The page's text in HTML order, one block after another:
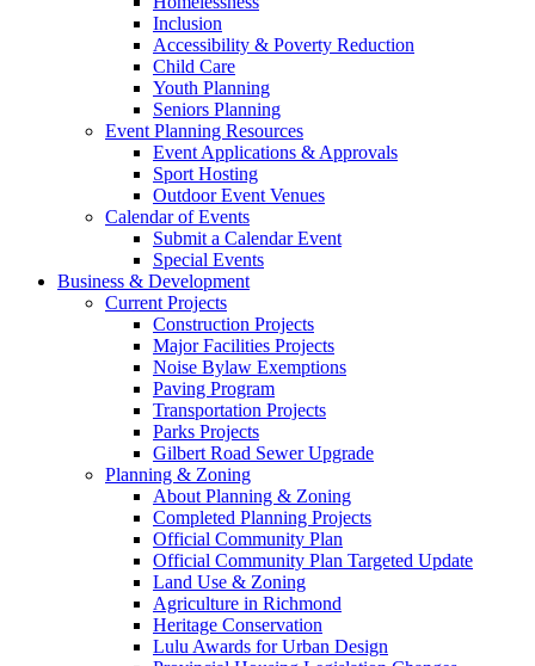
Inclusion
Accessibility & Poverty Reduction
Child Care
Youth Planning
Seniors Planning
Event Planning Resources
Event Applications & Approvals
Sport Hosting
Outdoor Event Venues
Calendar of Events
Submit a Calendar Event
Special Events
Business & Development
Current Projects
Construction Projects
Major Facilities Projects
Noise Bylaw Exemptions
Paving Program
Transportation Projects
Parks Projects
Gilbert Road Sewer Upgrade
Planning & Zoning
About Planning & Zoning
Completed Planning Projects
Official Community Plan
Official Community Plan Targeted Update
Land Use & Zoning
Agriculture in Richmond
Heritage Conservation
Lulu Awards for Urban Design